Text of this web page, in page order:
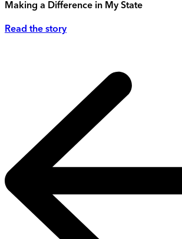
Making a Difference in My State
Read the story